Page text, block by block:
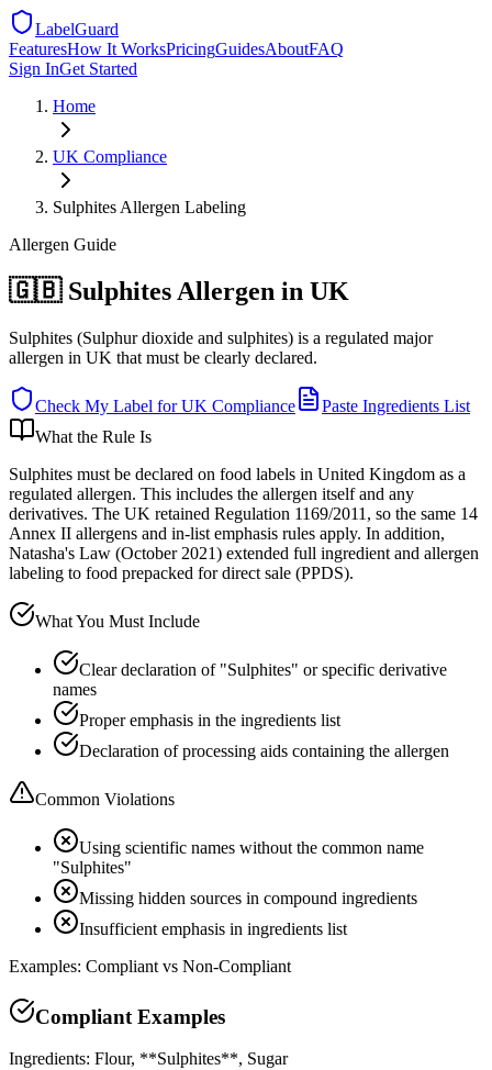
LabelGuard
FeaturesHow It WorksPricingGuidesAboutFAQ
Sign InGet Started
Home
UK Compliance
Sulphites Allergen Labeling
Allergen Guide
🇬🇧 Sulphites Allergen in UK
Sulphites (Sulphur dioxide and sulphites) is a regulated major
allergen in UK that must be clearly declared.
Check My Label forUK Compliance
Paste Ingredients List
What the Rule Is
Sulphites must be declared on food labels in United Kingdom as a
regulated allergen. This includes the allergen itself and any
derivatives. The UK retained Regulation 1169/2011, so the same 14
Annex II allergens and in-list emphasis rules apply. In addition,
Natasha's Law (October 2021) extended full ingredient and allergen
labeling to food prepacked for direct sale (PPDS).
What You Must Include
Clear declaration of "Sulphites" or specific derivative
names
Proper emphasis in the ingredients list
Declaration of processing aids containing the allergen
Common Violations
Using scientific names without the common name
"Sulphites"
Missing hidden sources in compound ingredients
Insufficient emphasis in ingredients list
Examples: Compliant vs Non-Compliant
Compliant Examples
Ingredients: Flour, **Sulphites**, Sugar